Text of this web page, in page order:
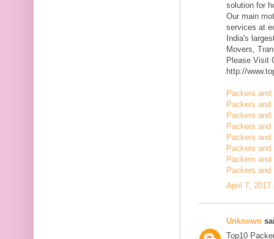
solution for
Our main
services at
India's
Movers,
Please Visit
http://
Packers and
Packers and
Packers and
Packers and
Packers
Packers
Packers
Packers and
April 7, 2017
Unknown
Top10